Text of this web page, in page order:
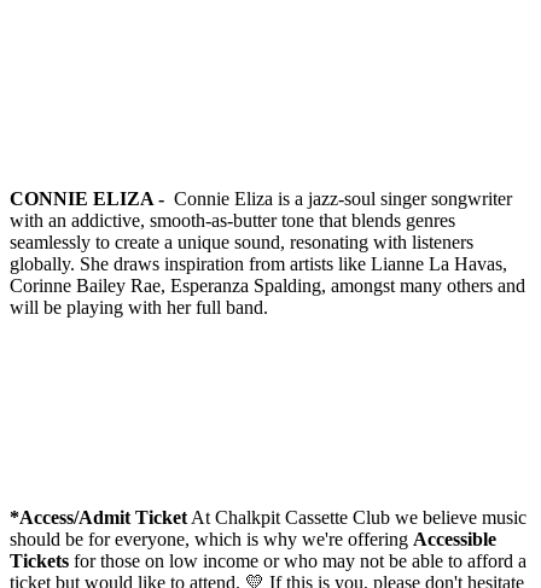
CONNIE ELIZA - Connie Eliza is a jazz-soul singer songwriter
with an addictive, smooth-as-butter tone that blends genres
seamlessly to create a unique sound, resonating with listeners
globally. She draws inspiration from artists like Lianne La Havas,
Corinne Bailey Rae, Esperanza Spalding, amongst many others and
will be playing with her full band.
*Access/Admit Ticket At Chalkpit Cassette Club we believe music
should be for everyone, which is why we're offering Accessible
Tickets for those on low income or who may not be able to afford a
ticket but would like to attend. 💛 If this is you, please don't hesitate